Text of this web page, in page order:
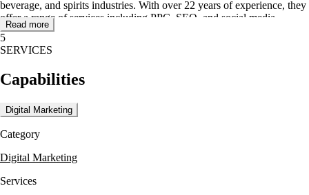
beverage, and spirits industries. With over 22 years of experience, they
offer a range of services including PPC, SEO, and social media
marketing to enhance online visibility and engagement.
Their core services include website design and development, lead
emphasizes a scientific approach to strategy, ensuring campaigns are
data-driven and results-oriented. They are also experts in Google Ads
and social media marketing, providing tailored solutions to meet
specific business needs.
Mediaura's expertise is further demonstrated through partnerships with
clients like The University of Alabama Online and BrightSpring
Health Services. They are LegitScript partners and are well-versed in
compliance policies such as HIPAA and PCI, ensuring secure and
compliant marketing practices.
Read more
5
SERVICES
Capabilities
Digital Marketing
Category
Digital Marketing
Services